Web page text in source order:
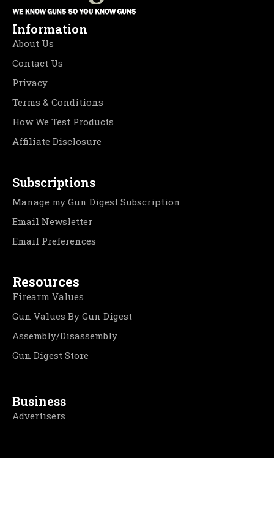
Information
About Us
Contact Us
Privacy
Terms & Conditions
How We Test Products
Affiliate Disclosure
Subscriptions
Manage my Gun Digest Subscription
Email Newsletter
Email Preferences
Resources
Firearm Values
Gun Values By Gun Digest
Assembly/Disassembly
Gun Digest Store
Business
Advertisers